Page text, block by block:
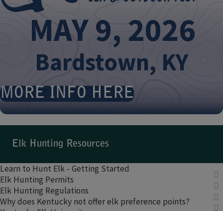
MAY ​9, 2026​
Bardstown, KY
MORE INFO HERE
​​Elk Hunting Resources​
Learn to Hunt Elk - Getting Started​
Elk Hunting Permits
Elk Hunting Regulations
Why does Kentucky not offer elk preference points?